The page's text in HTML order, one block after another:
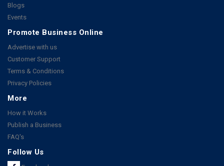
Blogs
Events
Promote Business Online
Advertise with us
Customer Support
Terms & Conditions
Privacy Policies
More
How it Works
Publish a Business
FAQ's
Follow Us